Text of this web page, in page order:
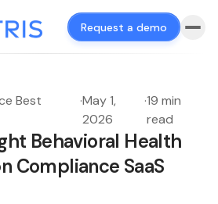
Request a demo
Best
·May 1,
2026
·19 min
read
Behavioral Health
Compliance SaaS